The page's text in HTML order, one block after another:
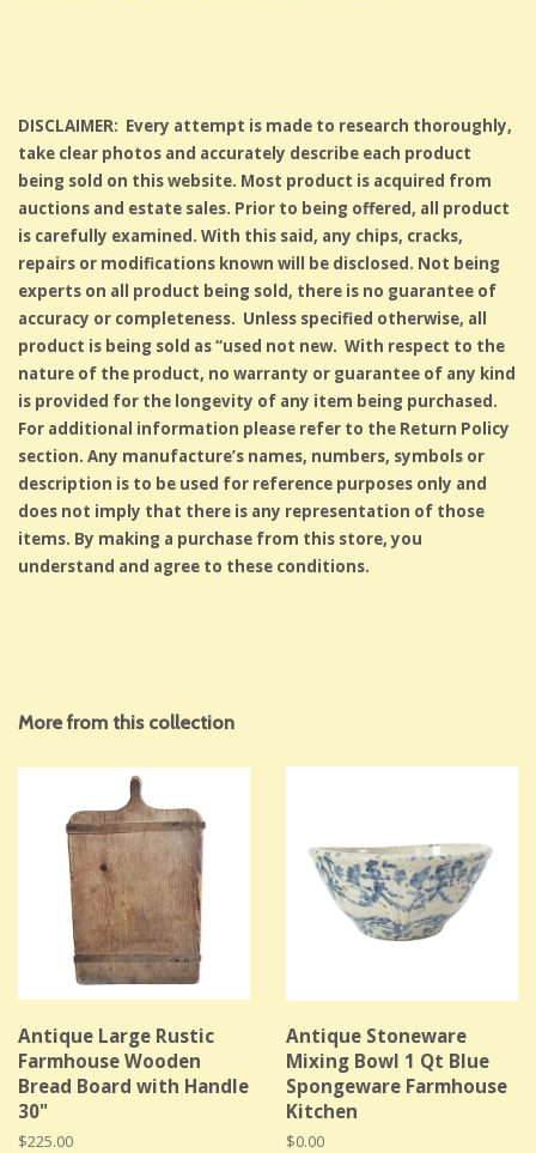
DISCLAIMER: Every attempt is made to research thoroughly,
take clear photos and accurately describe each product
being sold on this website. Most product is acquired from
auctions and estate sales. Prior to being offered, all product
is carefully examined. With this said, any chips, cracks,
repairs or modifications known will be disclosed. Not being
experts on all product being sold, there is no guarantee of
accuracy or completeness. Unless specified otherwise, all
product is being sold as “used not new. With respect to the
nature of the product, no warranty or guarantee of any kind
is provided for the longevity of any item being purchased.
For additional information please refer to the Return Policy
section. Any manufacture’s names, numbers, symbols or
description is to be used for reference purposes only and
does not imply that there is any representation of those
items. By making a purchase from this store, you
understand and agree to these conditions.
More from this collection
Antique Large Rustic
Farmhouse Wooden
Bread Board with Handle
30"
Regular
$225.00
Antique Stoneware
Mixing Bowl 1 Qt Blue
Spongeware Farmhouse
Kitchen
Regular
$0.00